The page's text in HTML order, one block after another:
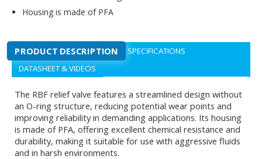
Housing is made of PFA
PRODUCT DESCRIPTION
SPECIFICATIONS
DATASHEET & VIDEOS
The RBF relief valve features a streamlined design without
an O-ring structure, reducing potential wear points and
improving reliability in demanding applications. Its housing
is made of PFA, offering excellent chemical resistance and
durability, making it suitable for use with aggressive fluids
and in harsh environments.